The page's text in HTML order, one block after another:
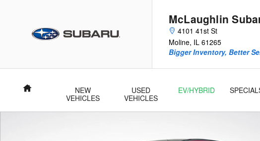
McLaughlin
4101 41st St
Moline, IL 61265
Bigger Inventory, Better
Home
NEW
VEHICLES
USED
VEHICLES
EV/HYBRID